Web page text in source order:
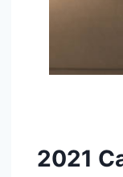
2021